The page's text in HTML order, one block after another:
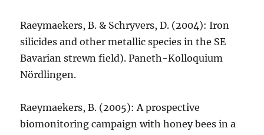
Raeymaekers, B. & Schryvers, D. (2004): Iron
silicides and other metallic species in the SE
Bavarian strewn field). Paneth-Kolloquium
Nördlingen.
Raeymaekers, B. (2005): A prospective
biomonitoring campaign with honey bees in a